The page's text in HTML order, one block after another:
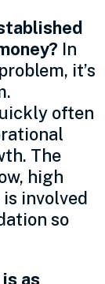
In
it’s
often
The
high
involved
so
as